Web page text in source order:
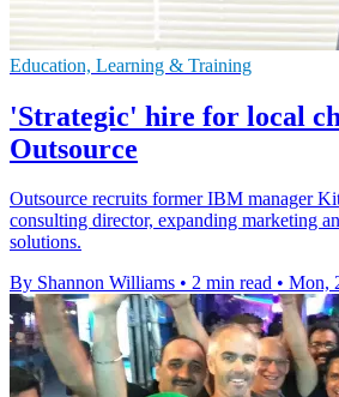
Education, Learning & Training
'Strategic' hire for local
Outsource
Outsource recruits former IBM manager
consulting director, expanding marketing
solutions.
By Shannon Williams • 2 min read • Mon,